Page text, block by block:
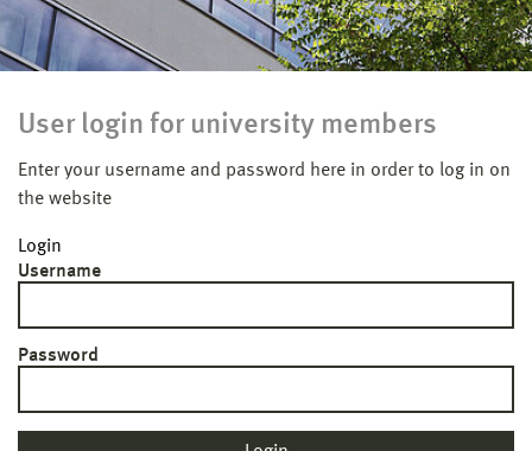
User login for university members
Enter your username and password here in order to log in on
the website
Login
Username
Password